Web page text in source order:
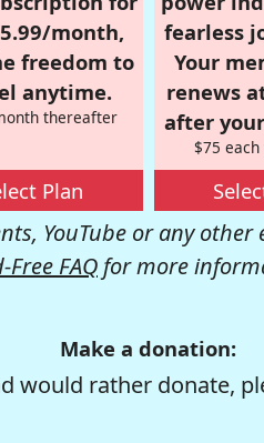
month,
freedom to
anytime.
thereafter
Plan
fearless
Your
renews
after
$75
YouTube or any other
Free FAQ for more
Make a donation:
would rather donate,